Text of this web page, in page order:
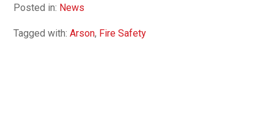
Posted in: News
Tagged with:Arson, Fire Safety